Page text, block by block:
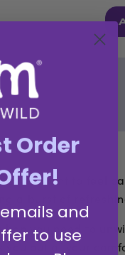
could want to feel
a burst of
you need to
out of your
Order
and
to use